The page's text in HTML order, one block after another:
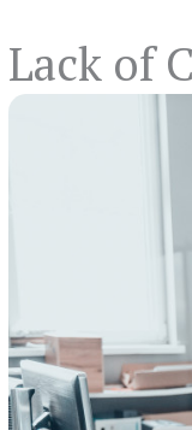
Lack of